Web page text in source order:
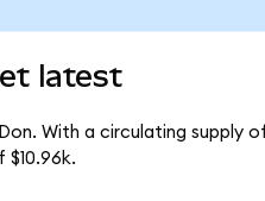
latest
With a circulating supply of